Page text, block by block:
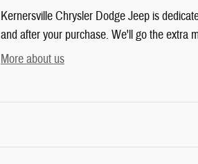
Kernersville Chrysler Dodge Jeep is
and after your purchase. We'll go the extra
More about us